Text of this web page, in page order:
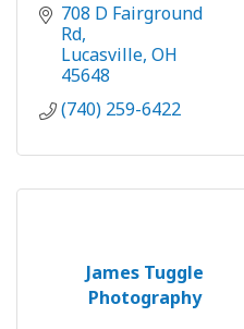
708 D Fairground
Rd
Lucasville OH
45648
(740) 259-6422
James Tuggle
Photography